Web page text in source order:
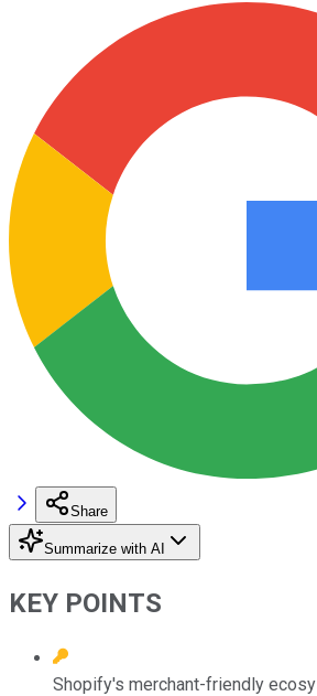
Share
Summarize with AI
KEY POINTS
Shopify's merchant-friendly